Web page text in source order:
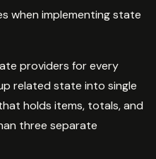
when implementing state
providers for every
related state into single
holds items, totals, and
three separate